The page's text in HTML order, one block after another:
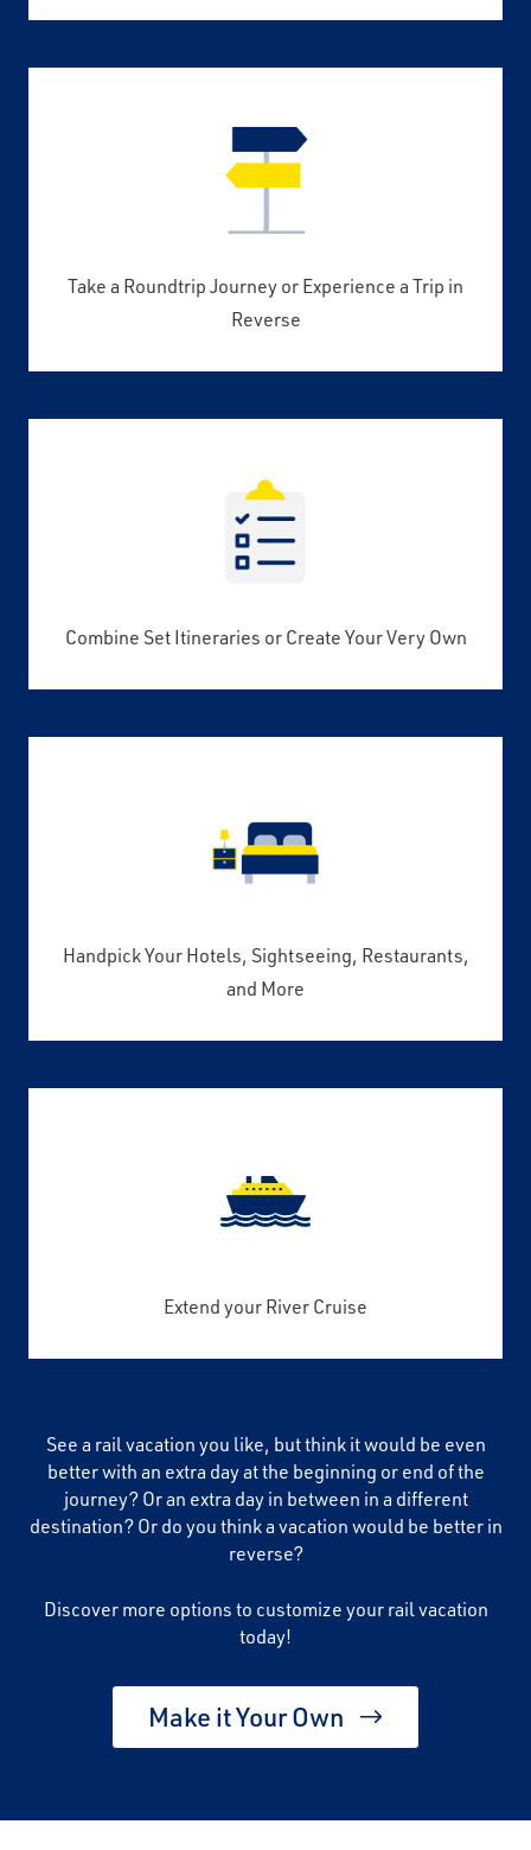
Take a Roundtrip Journey or Experience a Trip in
Reverse
Combine Set Itineraries or Create Your Very Own
Handpick Your Hotels, Sightseeing, Restaurants,
and More
Extend your River Cruise
See a rail vacation you like, but think it would be even
better with an extra day at the beginning or end of the
journey? Or an extra day in between in a different
destination? Or do you think a vacation would be better in
reverse?
Discover more options to customize your rail vacation
today!
Make it Your Own